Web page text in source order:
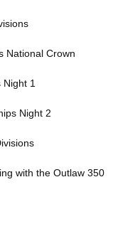
National Crown
1
Night 2
with the Outlaw 350